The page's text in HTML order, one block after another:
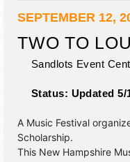
SEPTEMBER 12,
TWO TO
Sandlots Event
Status: Updated 5/
A Music Festival
Scholarship.
This New Hampshire